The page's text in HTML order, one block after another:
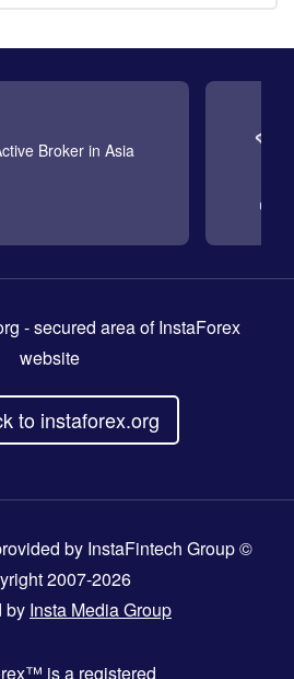
Broker in Asia
- secured area of InstaForex
website
to instaforex.org
by InstaFintech Group ©
2007-2026
by Insta Media Group
is a registered